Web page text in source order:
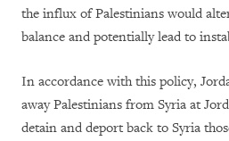
the influx of Palestinians would
balance and potentially lead to
In accordance with this policy,
away Palestinians from Syria at
detain and deport back to Syria